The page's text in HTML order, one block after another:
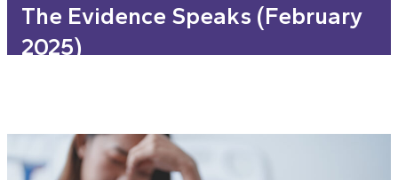
The Evidence Speaks (February
2025)